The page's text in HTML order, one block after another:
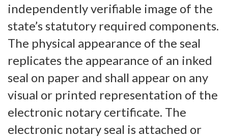
independently verifiable image of the
state’s statutory required components.
The physical appearance of the seal
replicates the appearance of an inked
seal on paper and shall appear on any
visual or printed representation of the
electronic notary certificate. The
electronic notary seal is attached or